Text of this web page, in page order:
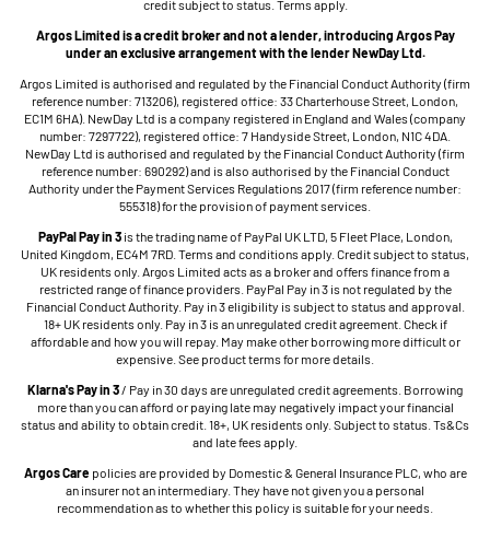
credit subject to status. Terms apply.
Argos Limited is a credit broker and not a lender, introducing Argos Pay
under an exclusive arrangement with the lender NewDay Ltd.
Argos Limited is authorised and regulated by the Financial Conduct Authority (firm
reference number: 713206), registered office: 33 Charterhouse Street, London,
EC1M 6HA). NewDay Ltd is a company registered in England and Wales (company
number: 7297722), registered office: 7 Handyside Street, London, N1C 4DA.
NewDay Ltd is authorised and regulated by the Financial Conduct Authority (firm
reference number: 690292) and is also authorised by the Financial Conduct
Authority under the Payment Services Regulations 2017 (firm reference number:
555318) for the provision of payment services.
PayPal Pay in 3is the trading name of PayPal UK LTD, 5 Fleet Place, London,
United Kingdom, EC4M 7RD. Terms and conditions apply. Credit subject to status,
UK residents only. Argos Limited acts as a broker and offers finance from a
restricted range of finance providers. PayPal Pay in 3 is not regulated by the
Financial Conduct Authority. Pay in 3 eligibility is subject to status and approval.
18+ UK residents only. Pay in 3 is an unregulated credit agreement. Check if
affordable and how you will repay. May make other borrowing more difficult or
expensive. See product terms for more details.
Klarna's Pay in 3/ Pay in 30 days are unregulated credit agreements. Borrowing
more than you can afford or paying late may negatively impact your financial
status and ability to obtain credit. 18+, UK residents only. Subject to status. Ts&Cs
and late fees apply.
Argos Carepolicies are provided by Domestic & General Insurance PLC, who are
an insurer not an intermediary. They have not given you a personal
recommendation as to whether this policy is suitable for your needs.